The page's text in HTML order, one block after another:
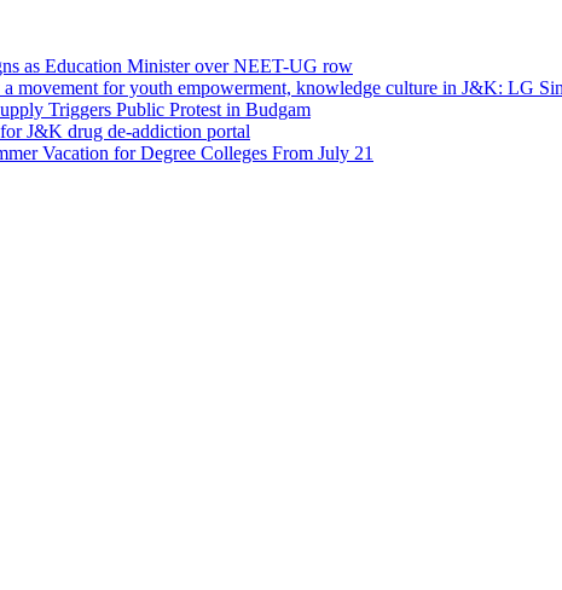
as Education Minister over NEET-UG row
movement for youth empowerment, knowledge culture in J&K: LG
Triggers Public Protest in Budgam
J&K drug de-addiction portal
Vacation for Degree Colleges From July 21